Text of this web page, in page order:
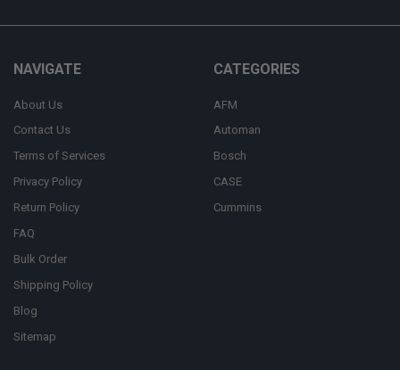
NAVIGATE
About Us
Contact Us
Terms of Services
Privacy Policy
Return Policy
FAQ
Bulk Order
Shipping Policy
Blog
Sitemap
CATEGORIES
AFM
Automan
Bosch
CASE
Cummins